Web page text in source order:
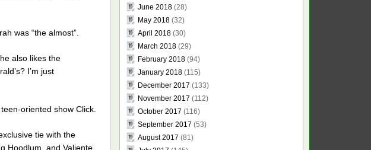
was “the almost”.
also likes the
I’m just
oriented show Click.
tie with the
Hoodlum, and Valiente.
June 2018(28)
May 2018(32)
April 2018(30)
March 2018(29)
February 2018(94)
January 2018(115)
December 2017 (133)
November 2017 (112)
October 2017 (116)
September 2017 (53)
August 2017 (81)